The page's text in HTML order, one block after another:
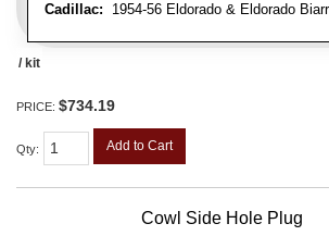
Cadillac: 1954-56 Eldorado & Eldorado
/ kit
PRICE: $734.19
Qty: Add to Cart
Cowl Side Hole Plug